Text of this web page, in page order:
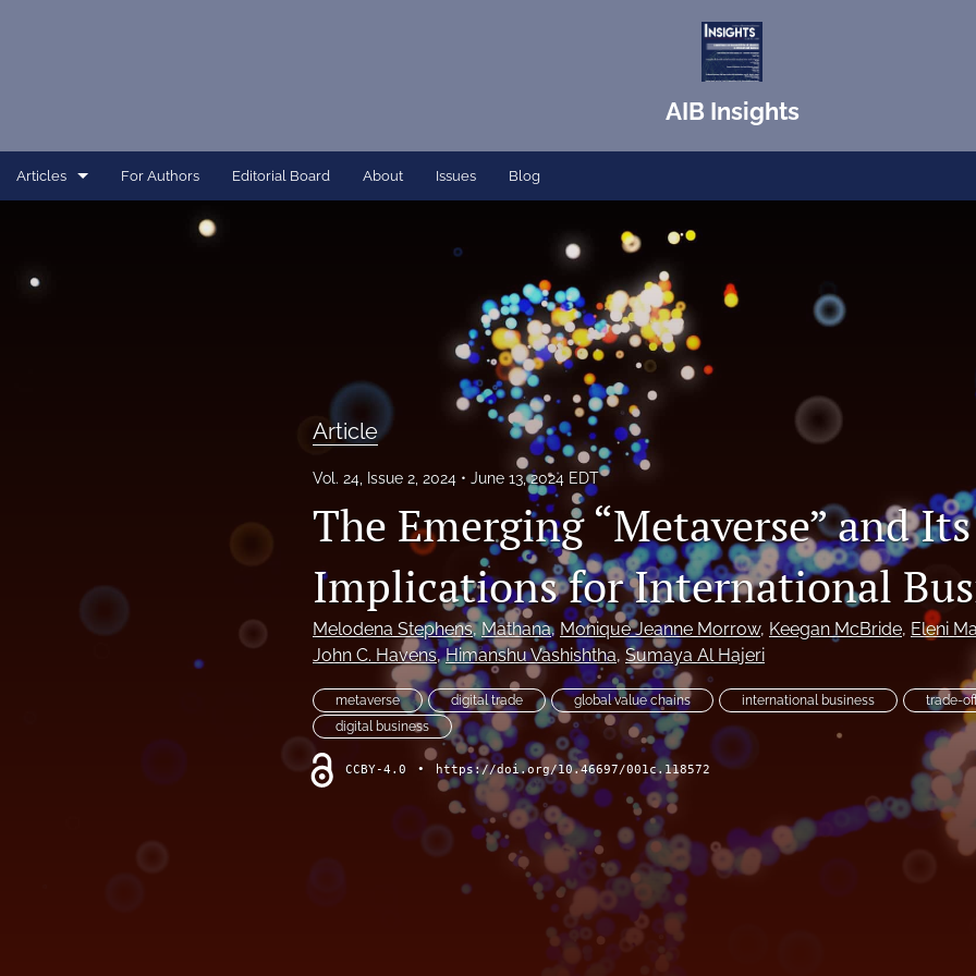
AIB Insights
Articles
Dissertation
For Authors Editorial Board About Issues Blog
Article
Vol. 24, Issue 2, 2024 June 13, 2024 EDT
The Emerging “Metaverse” and Its
Implications for International
Melodena Stephens, Mathana, Monique Jeanne Morrow, Keegan McBride, Eleni
John C. Havens, Himanshu Vashishtha, Sumaya Al Hajeri
metaverse digital trade global value chains international business
trade-
digital business
CCBY-4.0 • https://doi.org/10.46697/001c.118572